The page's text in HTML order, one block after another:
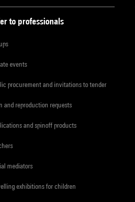
to professionals
events
procurement and invitations to tender
and reproduction requests
and spinoff products
mediators
exhibitions for children